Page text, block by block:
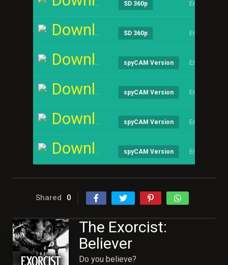
SD 360p English
Download SD 360p English
Download spyCAM Version English
Download spyCAM Version English
Download spyCAM Version English
Download spyCAM Version English
Shared 0
The Exorcist:
Believer
Do you believe?